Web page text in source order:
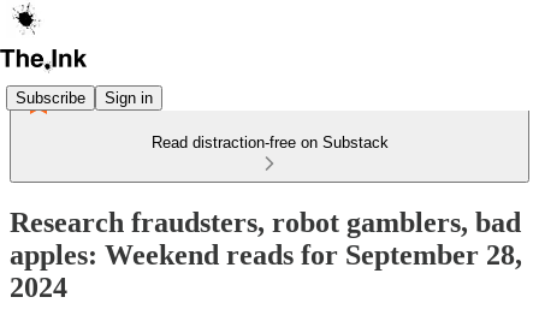
Subscribe Sign in
Read distraction-free on Substack
Research fraudsters, robot gamblers, bad
apples: Weekend reads for September 28,
2024